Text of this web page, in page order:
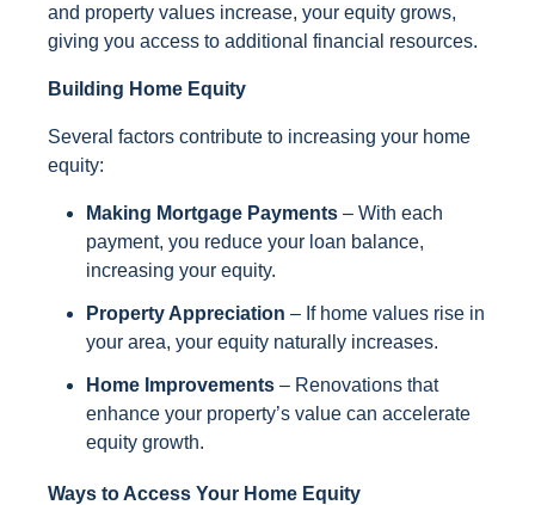
and property values increase, your equity grows,
giving you access to additional financial resources.
Building Home Equity
Several factors contribute to increasing your home
equity:
Making Mortgage Payments – With each
payment, you reduce your loan balance,
increasing your equity.
Property Appreciation – If home values rise in
your area, your equity naturally increases.
Home Improvements – Renovations that
enhance your property’s value can accelerate
equity growth.
Ways to Access Your Home Equity